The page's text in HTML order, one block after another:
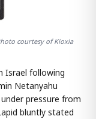
courtesy of Kioxia
Israel following
Netanyahu
pressure from
bluntly stated